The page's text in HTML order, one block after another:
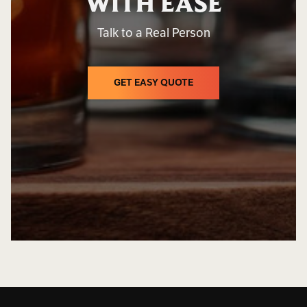
Talk to a Real Person
GET EASY QUOTE
GET EASY QUOTE